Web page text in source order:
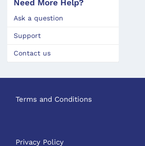
Need More Help?
Ask a question
Support
Contact us
Terms and Conditions
Privacy Policy